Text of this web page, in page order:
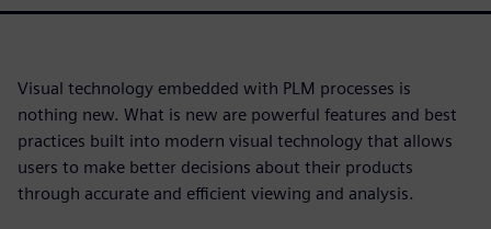
Visual technology embedded with PLM processes is
nothing new. What is new are powerful features and best
practices built into modern visual technology that allows
users to make better decisions about their products
through accurate and efficient viewing and analysis.